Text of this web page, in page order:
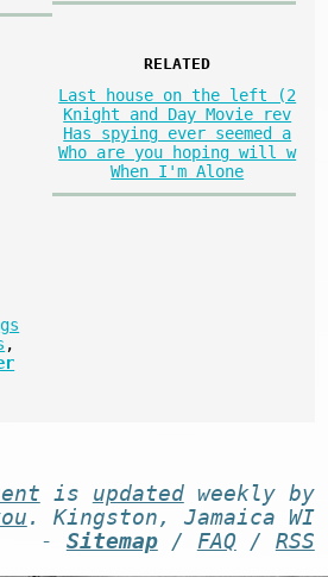
RELATED
Last house on the left (2
Knight and Day Movie rev
Has spying ever seemed a
Who are you hoping will w
When I'm Alone
,
is updatedweekly by
. Kingston, Jamaica WI
- Sitemap/ FAQ / RSS